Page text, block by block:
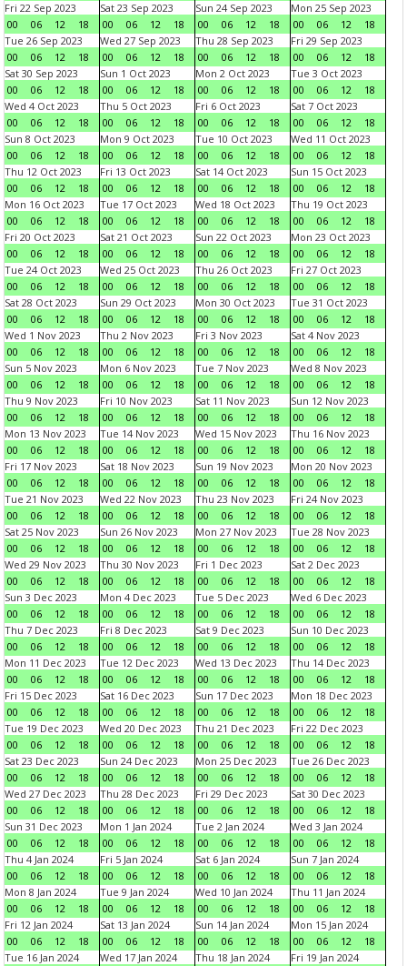
Fri 22 Sep 2023
00
06 12 18
Sat 23 Sep 2023
00
06 12 18
Sun 24 Sep 2023
00
06 12 18
Mon 25 Sep 2023
00
06 12
18
Tue 26 Sep 2023
00
06 12 18
Wed 27 Sep 2023
00
06 12 18
Thu 28 Sep 2023
00
06 12 18
Fri 29 Sep 2023
00
06 12
18
Sat 30 Sep 2023
00
06 12 18
Sun 1 Oct 2023
00
06 12 18
Mon 2 Oct 2023
00
06 12 18
Tue 3 Oct 2023
00
06 12
18
Wed 4 Oct 2023
00
06 12 18
Thu 5 Oct 2023
00
06 12 18
Fri 6 Oct 2023
00
06 12 18
Sat 7 Oct 2023
00
06 12
18
Sun 8 Oct 2023
00
06 12 18
Mon 9 Oct 2023
00
06 12 18
Tue 10 Oct 2023
00
06 12 18
Wed 11 Oct 2023
00
06 12
18
Thu 12 Oct 2023
00
06 12 18
Fri 13 Oct 2023
00
06 12 18
Sat 14 Oct 2023
00
06 12 18
Sun 15 Oct 2023
00
06 12
18
Mon 16 Oct 2023
00
06 12 18
Tue 17 Oct 2023
00
06 12 18
Wed 18 Oct 2023
00
06 12 18
Thu 19 Oct 2023
00
06 12
18
Fri 20 Oct 2023
00
06 12 18
Sat 21 Oct 2023
00
06 12 18
Sun 22 Oct 2023
00
06 12 18
Mon 23 Oct 2023
00
06 12
18
Tue 24 Oct 2023
00
06 12 18
Wed 25 Oct 2023
00
06 12 18
Thu 26 Oct 2023
00
06 12 18
Fri 27 Oct 2023
00
06 12
18
Sat 28 Oct 2023
00
06 12 18
Sun 29 Oct 2023
00
06 12 18
Mon 30 Oct 2023
00
06 12 18
Tue 31 Oct 2023
00
06 12
18
Wed 1 Nov 2023
00
06 12 18
Thu 2 Nov 2023
00
06 12 18
Fri 3 Nov 2023
00
06 12 18
Sat 4 Nov 2023
00
06 12
18
Sun 5 Nov 2023
00
06 12 18
Mon 6 Nov 2023
00
06 12 18
Tue 7 Nov 2023
00
06 12 18
Wed 8 Nov 2023
00
06 12
18
Thu 9 Nov 2023
00
06 12 18
Fri 10 Nov 2023
00
06 12 18
Sat 11 Nov 2023
00
06 12 18
Sun 12 Nov 2023
00
06 12
18
Mon 13 Nov 2023
00
06 12 18
Tue 14 Nov 2023
00
06 12 18
Wed 15 Nov 2023
00
06 12 18
Thu 16 Nov 2023
00
06 12
18
Fri 17 Nov 2023
00
06 12 18
Sat 18 Nov 2023
00
06 12 18
Sun 19 Nov 2023
00
06 12 18
Mon 20 Nov 2023
00
06 12
18
Tue 21 Nov 2023
00
06 12 18
Wed 22 Nov 2023
00
06 12 18
Thu 23 Nov 2023
00
06 12 18
Fri 24 Nov 2023
00
06 12
18
Sat 25 Nov 2023
00
06 12 18
Sun 26 Nov 2023
00
06 12 18
Mon 27 Nov 2023
00
06 12 18
Tue 28 Nov 2023
00
06 12
18
Wed 29 Nov 2023
00
06 12 18
Thu 30 Nov 2023
00
06 12 18
Fri 1 Dec 2023
00
06 12 18
Sat 2 Dec 2023
00
06 12
18
Sun 3 Dec 2023
00
06 12 18
Mon 4 Dec 2023
00
06 12 18
Tue 5 Dec 2023
00
06 12 18
Wed 6 Dec 2023
00
06 12
18
Thu 7 Dec 2023
00
06 12 18
Fri 8 Dec 2023
00
06 12 18
Sat 9 Dec 2023
00
06 12 18
Sun 10 Dec 2023
00
06 12
18
Mon 11 Dec 2023
00
06 12 18
Tue 12 Dec 2023
00
06 12 18
Wed 13 Dec 2023
00
06 12 18
Thu 14 Dec 2023
00
06 12
18
Fri 15 Dec 2023
00
06 12 18
Sat 16 Dec 2023
00
06 12 18
Sun 17 Dec 2023
00
06 12 18
Mon 18 Dec 2023
00
06 12
18
Tue 19 Dec 2023
00
06 12 18
Wed 20 Dec 2023
00
06 12 18
Thu 21 Dec 2023
00
06 12 18
Fri 22 Dec 2023
00
06 12
18
Sat 23 Dec 2023
00
06 12 18
Sun 24 Dec 2023
00
06 12 18
Mon 25 Dec 2023
00
06 12 18
Tue 26 Dec 2023
00
06 12
18
Wed 27 Dec 2023
00
06 12 18
Thu 28 Dec 2023
00
06 12 18
Fri 29 Dec 2023
00
06 12 18
Sat 30 Dec 2023
00
06 12
18
Sun 31 Dec 2023
00
06 12 18
Mon 1 Jan 2024
00
06 12 18
Tue 2 Jan 2024
00
06 12 18
Wed 3 Jan 2024
00
06 12
18
Thu 4 Jan 2024
00
06 12 18
Fri 5 Jan 2024
00
06 12 18
Sat 6 Jan 2024
00
06 12 18
Sun 7 Jan 2024
00
06 12
18
Mon 8 Jan 2024
00
06 12 18
Tue 9 Jan 2024
00
06 12 18
Wed 10 Jan 2024
00
06 12 18
Thu 11 Jan 2024
00
06 12
18
Fri 12 Jan 2024
00
06 12 18
Sat 13 Jan 2024
00
06 12 18
Sun 14 Jan 2024
00
06 12 18
Mon 15 Jan 2024
00
06 12
18
Tue 16 Jan 2024
Wed 17 Jan 2024
Thu 18 Jan 2024
Fri 19 Jan 2024